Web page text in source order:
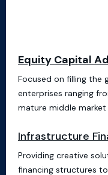
Equity Capital
Focused on filling the
enterprises ranging
mature middle
Infrastructure
Providing creative
financing structures